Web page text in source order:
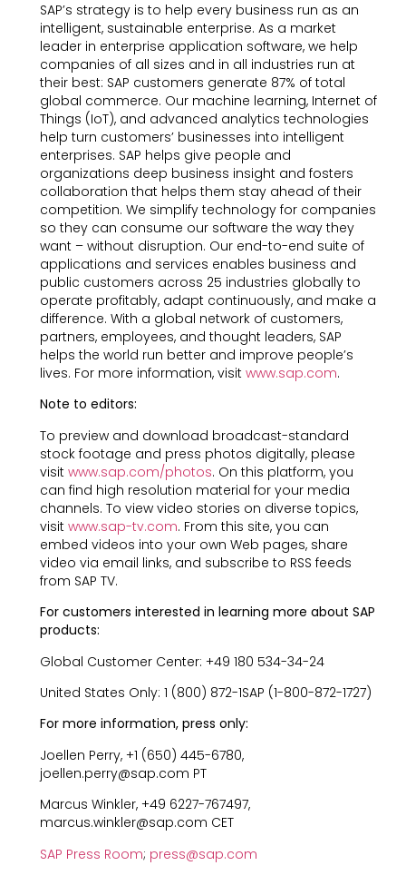
SAP’s strategy is to help every business run as an
intelligent, sustainable enterprise. As a market
leader in enterprise application software, we help
companies of all sizes and in all industries run at
their best: SAP customers generate 87% of total
global commerce. Our machine learning, Internet of
Things (IoT), and advanced analytics technologies
help turn customers’ businesses into intelligent
enterprises. SAP helps give people and
organizations deep business insight and fosters
collaboration that helps them stay ahead of their
competition. We simplify technology for companies
so they can consume our software the way they
want – without disruption. Our end-to-end suite of
applications and services enables business and
public customers across 25 industries globally to
operate profitably, adapt continuously, and make a
difference. With a global network of customers,
partners, employees, and thought leaders, SAP
helps the world run better and improve people’s
lives. For more information, visit www.sap.com.
Note to editors:
To preview and download broadcast-standard
stock footage and press photos digitally, please
visit www.sap.com/photos. On this platform, you
can find high resolution material for your media
channels. To view video stories on diverse topics,
visit www.sap-tv.com. From this site, you can
embed videos into your own Web pages, share
video via email links, and subscribe to RSS feeds
from SAP TV.
For customers interested in learning more about SAP
products:
Global Customer Center: +49 180 534-34-24
United States Only: 1 (800) 872-1SAP (1-800-872-1727)
For more information, press only:
Joellen Perry, +1 (650) 445-6780,
joellen.perry@sap.com PT
Marcus Winkler, +49 6227-767497,
marcus.winkler@sap.com CET
SAP Press Room; press@sap.com